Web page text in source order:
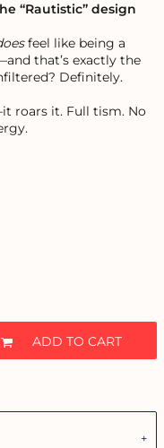
“Rautistic” design
feel like being a
that’s exactly the
Definitely.
roars it. Full tism. No
ADD TO CART